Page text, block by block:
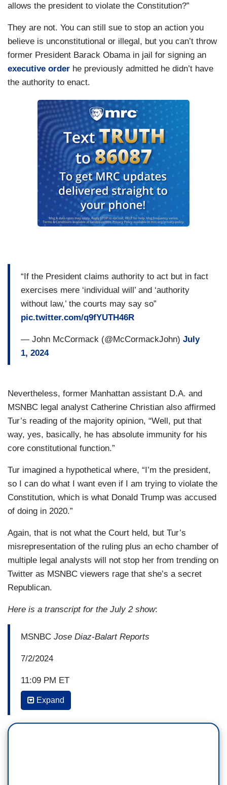
allows the president to violate the Constitution?”
They are not. You can still sue to stop an action you
believe is unconstitutional or illegal, but you can’t throw
former President Barack Obama in jail for signing an
executive order he previously admitted he didn’t have
the authority to enact.
“If the President claims authority to act but in fact
exercises mere ‘individual will’ and ‘authority
without law,’ the courts may say so”
pic.twitter.com/q9fYUTH46R
— John McCormack (@McCormackJohn) July
1, 2024
Nevertheless, former Manhattan assistant D.A. and
MSNBC legal analyst Catherine Christian also affirmed
Tur’s reading of the majority opinion, “Well, put that
way, yes, basically, he has absolute immunity for his
core constitutional function.”
Tur imagined a hypothetical where, “I’m the president,
so I can do what I want even if I am trying to violate the
Constitution, which is what Donald Trump was accused
of doing in 2020.”
Again, that is not what the Court held, but Tur’s
misrepresentation of the ruling plus an echo chamber of
multiple legal analysts will not stop her from trending on
Twitter as MSNBC viewers rage that she’s a secret
Republican.
Here is a transcript for the July 2 show:
MSNBC Jose Diaz-Balart Reports
7/2/2024
11:09 PM ET
KATY TUR: I want to ask one more question. So,
Expand